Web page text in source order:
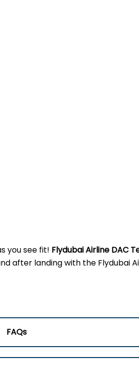
you see fit! Flydubai Airline DAC
after landing with the Flydubai
FAQs